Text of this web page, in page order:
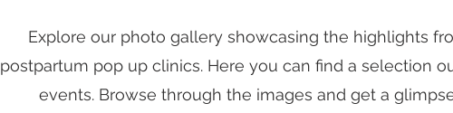
Explore our photo gallery showcasing the highlights
postpartum pop up clinics. Here you can find a selection
events. Browse through the images and get a